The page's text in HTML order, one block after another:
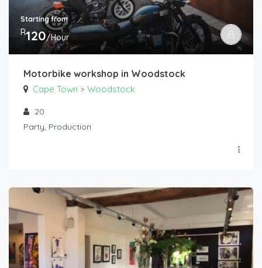
Starting from
R120/Hour
Motorbike workshop in Woodstock
Cape Town > Woodstock
20
Party, Production